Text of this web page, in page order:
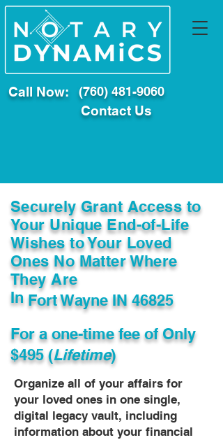
Call Now: (760) 481-9060
Contact Us
Securely Grant Access to
Your Unique End-of-Life
Wishes to Your Loved
Ones No Matter Where
They Are
InFort Wayne IN 46825
For a one-time fee ofOnly
$495 (Lifetime)
Organize all of your affairs for
your loved ones in one single,
digital legacy vault, including
information about your financial